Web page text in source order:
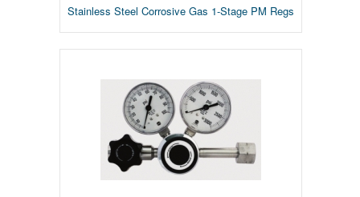
Stainless Steel Corrosive Gas 1-Stage PM Regs